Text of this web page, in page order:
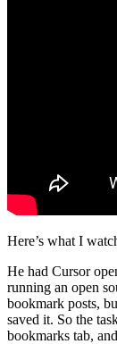
Here’s what I
He had Cursor
running an open
bookmark posts,
saved it. So the
bookmarks tab,